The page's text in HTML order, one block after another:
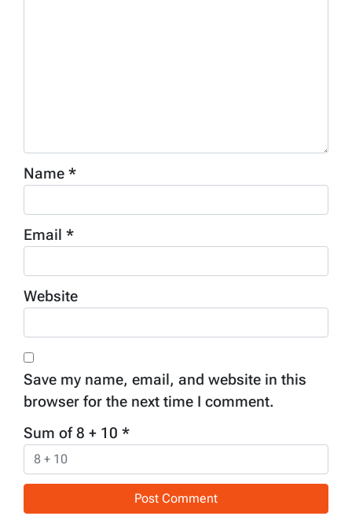
Name *
Email *
Website
Save my name, email, and website in this
browser for the next time I comment.
Sum of 8 + 10 *